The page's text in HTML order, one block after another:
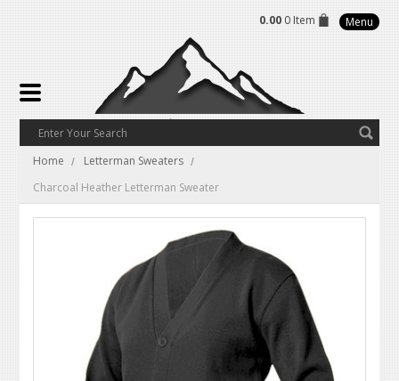
0.00 0 Item Menu
Home
Letterman Sweaters
Charcoal Heather Letterman Sweater